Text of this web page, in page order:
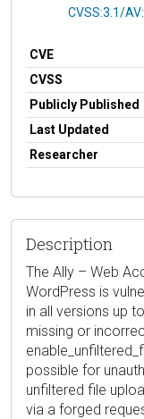
CVSS Vector
CVSS:3.1/
CVE
CVSS
Publicly Published
Last Updated
Researcher
Description
The Ally – Web
WordPress is
in all versions up
missing or
possible for
unfiltered file
via a forged